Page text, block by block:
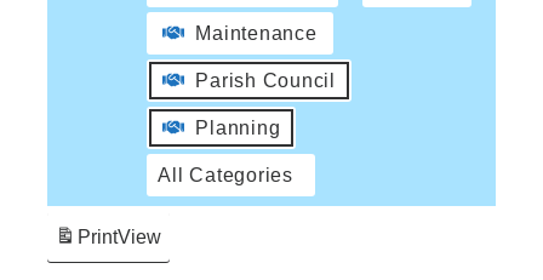
Maintenance
Parish Council
Planning
All Categories
PrintView